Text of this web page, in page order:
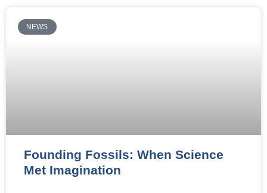
NEWS
Founding Fossils: When Science
Met Imagination